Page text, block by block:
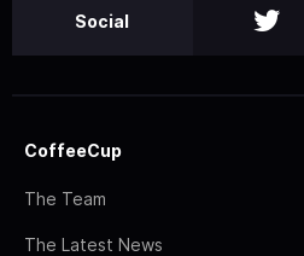
Social
CoffeeCup
The Team
The Latest News